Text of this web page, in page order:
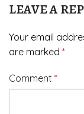
LEAVE A
Your email
are marked *
Comment *